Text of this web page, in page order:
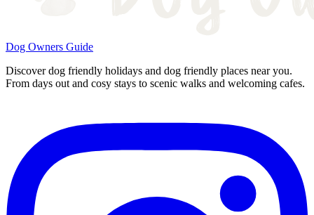
Dog Owners Guide
Discover dog friendly holidays and dog friendly places near you.
From days out and cosy stays to scenic walks and welcoming cafes.